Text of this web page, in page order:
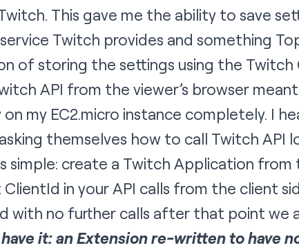
This gave me the ability to save
Twitch provides and something
of storing the settings using the Twitch
API from the viewer’s browser
my EC2.micro instance completely. I
themselves how to call Twitch API
simple: create a Twitch Application
in your API calls from the client
with no further calls after that point we
it: an Extension re-written to have